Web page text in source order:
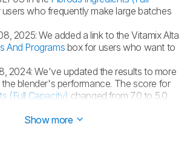
who frequently make large batches
2025:We added a link to the Vitamix Alta
And Programs box for users who want to
2024:We've updated the results to more
blender's performance. The score for
(Full Capacity) changed from 7.0 to 5.0
Show more